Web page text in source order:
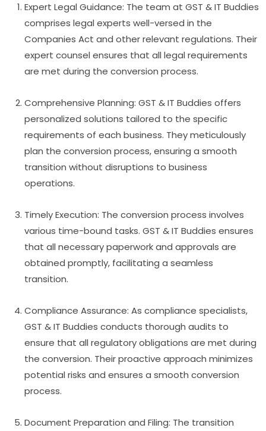
Expert Legal Guidance: The team at GST & IT Buddies
comprises legal experts well-versed in the
Companies Act and other relevant regulations. Their
expert counsel ensures that all legal requirements
are met during the conversion process.
Comprehensive Planning: GST & IT Buddies offers
personalized solutions tailored to the specific
requirements of each business. They meticulously
plan the conversion process, ensuring a smooth
transition without disruptions to business
operations.
Timely Execution: The conversion process involves
various time-bound tasks. GST & IT Buddies ensures
that all necessary paperwork and approvals are
obtained promptly, facilitating a seamless
transition.
Compliance Assurance: As compliance specialists,
GST & IT Buddies conducts thorough audits to
ensure that all regulatory obligations are met during
the conversion. Their proactive approach minimizes
potential risks and ensures a smooth conversion
process.
Document Preparation and Filing: The transition